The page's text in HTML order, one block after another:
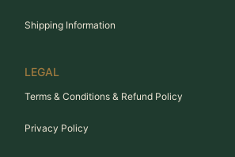
Shipping Information
LEGAL
Terms & Conditions & Refund Policy
Privacy Policy